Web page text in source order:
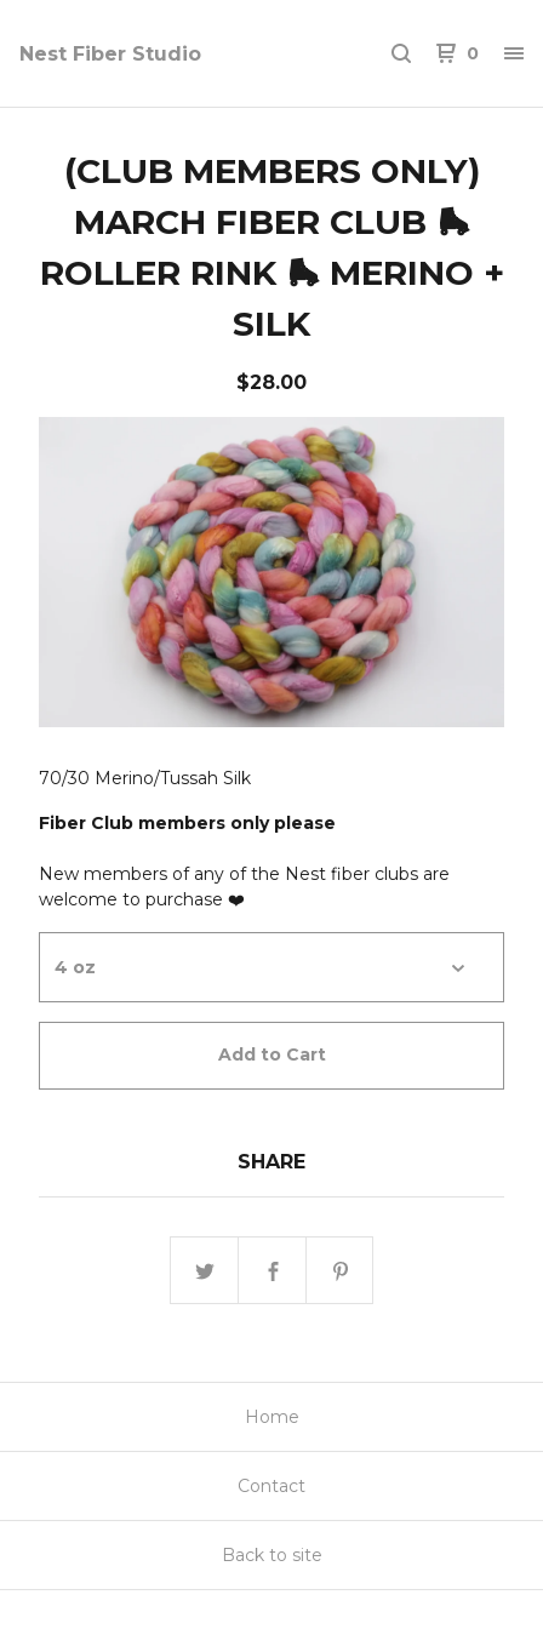
Nest Fiber Studio 0
(CLUB MEMBERS ONLY)
MARCH FIBER CLUB 🛼
ROLLER RINK 🛼 MERINO +
SILK
$28.00
70/30 Merino/Tussah Silk
Fiber Club members only please
New members of any of the Nest fiber clubs are
welcome to purchase ❤️
Add to Cart
SHARE
Home
Contact
Back to site